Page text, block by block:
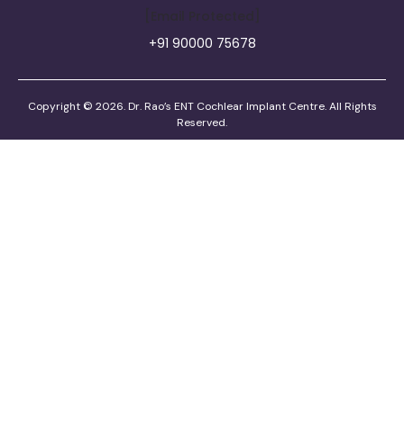
+91 90000 75678
Copyright © 2026. Dr. Rao’s ENT Cochlear Implant Centre. All Rights
Reserved.